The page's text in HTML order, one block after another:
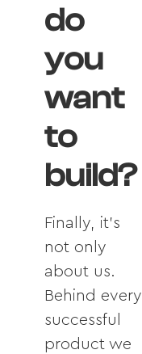
do
you
want
to
build?
Finally, it's
not only
about us.
Behind every
successful
product we